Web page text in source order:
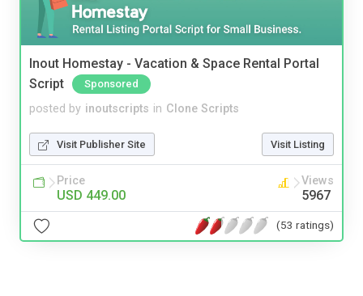
Inout Homestay - Vacation & Space Rental Portal
Script
Sponsored
posted by inoutscripts in Clone Scripts
Visit Publisher Site Visit Listing
Price
USD 449.00
Views
5967
(53 ratings)